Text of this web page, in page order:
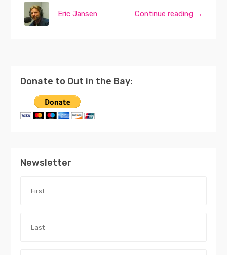
Continue reading →
Eric Jansen
Donate to Out in the Bay:
Newsletter